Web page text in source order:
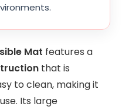
Mat features a
that is
to clean, making it
Its large